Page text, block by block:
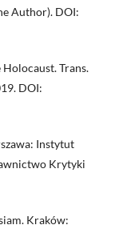
Author). DOI:
Trans.
DOI:
Instytut
Krytyki
Kraków: